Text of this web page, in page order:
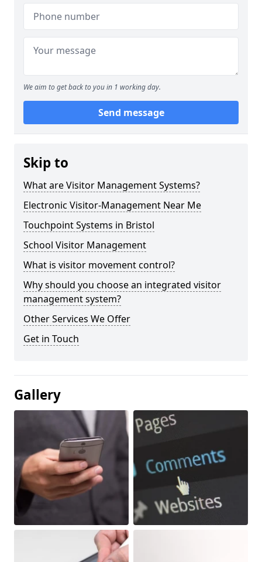
We aim to get back to you in 1 working day.
Send message
Skip to
What are Visitor Management Systems?
Electronic Visitor-Management Near Me
Touchpoint Systems in Bristol
School Visitor Management
What is visitor movement control?
Why should you choose an integrated visitor
management system?
Other Services We Offer
Get in Touch
Gallery